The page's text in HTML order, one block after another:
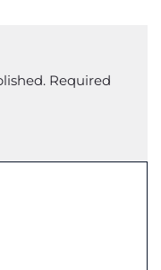
Required